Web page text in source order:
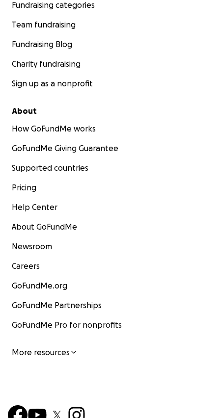
Fundraising categories
Team fundraising
Fundraising Blog
Charity fundraising
Sign up as a nonprofit
About
How GoFundMe works
GoFundMe Giving Guarantee
Supported countries
Pricing
Help Center
About GoFundMe
Newsroom
Careers
GoFundMe.org
GoFundMe Partnerships
GoFundMe Pro for nonprofits
More resources